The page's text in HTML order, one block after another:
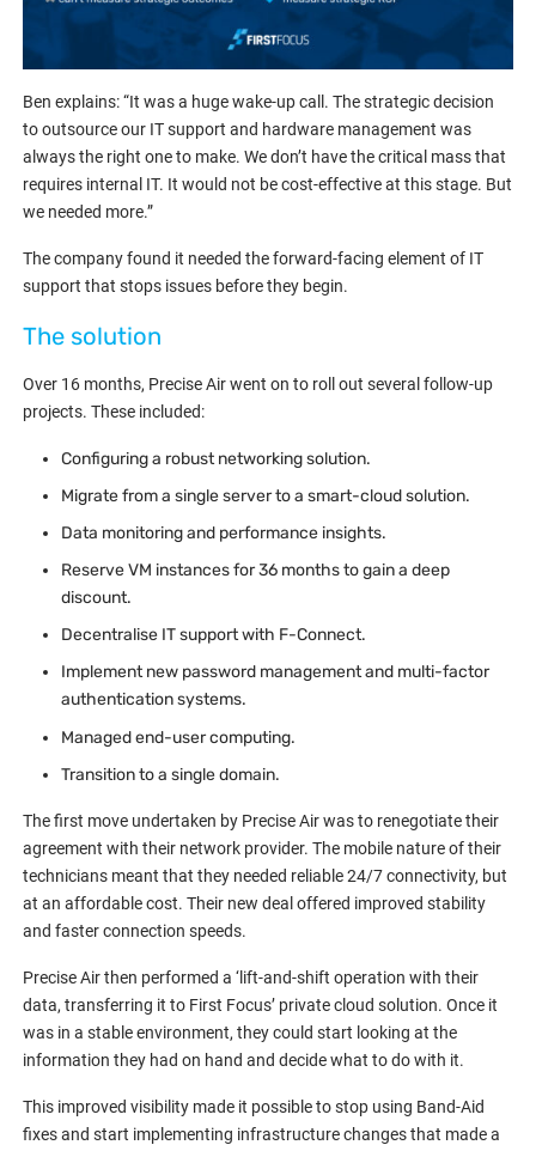
Ben explains: “It was a huge wake-up call. The strategic decision
to outsource our IT support and hardware management was
always the right one to make. We don’t have the critical mass that
requires internal IT. It would not be cost-effective at this stage. But
we needed more.”
The company found it needed the forward-facing element of IT
support that stops issues before they begin.
The solution
Over 16 months, Precise Air went on to roll out several follow-up
projects. These included:
Configuring a robust networking solution.
Migrate from a single server to a smart-cloud solution.
Data monitoring and performance insights.
Reserve VM instances for 36 months to gain a deep
discount.
Decentralise IT support with F-Connect.
Implement new password management and multi-factor
authentication systems.
Managed end-user computing.
Transition to a single domain.
The first move undertaken by Precise Air was to renegotiate their
agreement with their network provider. The mobile nature of their
technicians meant that they needed reliable 24/7 connectivity, but
at an affordable cost. Their new deal offered improved stability
and faster connection speeds.
Precise Air then performed a ‘lift-and-shift operation with their
data, transferring it to First Focus’ private cloud solution. Once it
was in a stable environment, they could start looking at the
information they had on hand and decide what to do with it.
This improved visibility made it possible to stop using Band-Aid
fixes and start implementing infrastructure changes that made a